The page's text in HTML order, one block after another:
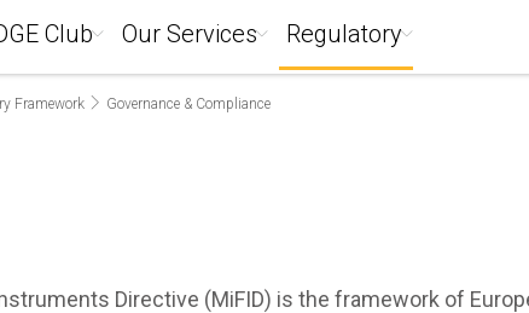
Club Our Services Regulatory
Framework Governance & Compliance
Directive (MiFID) is the framework of